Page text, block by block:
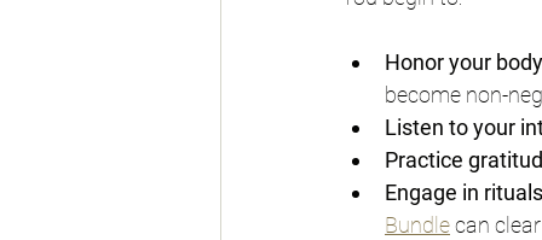
Honor your
become non-
Listen to your
Practice
Engage in
Bundle can